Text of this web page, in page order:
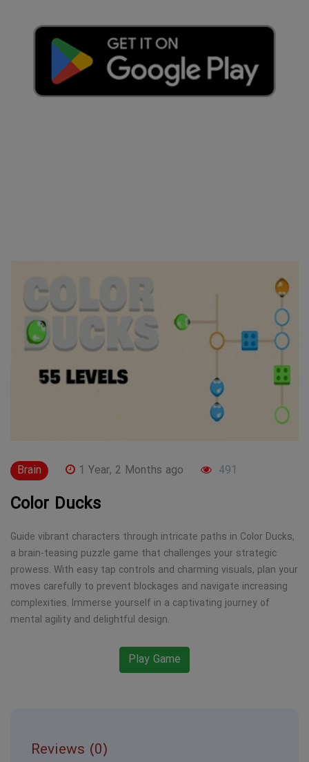
Brain 1 Year, 2 Months ago 491
Color Ducks
Guide vibrant characters through intricate paths in Color Ducks,
a brain-teasing puzzle game that challenges your strategic
prowess. With easy tap controls and charming visuals, plan your
moves carefully to prevent blockages and navigate increasing
complexities. Immerse yourself in a captivating journey of
mental agility and delightful design.
Play Game
Reviews (0)